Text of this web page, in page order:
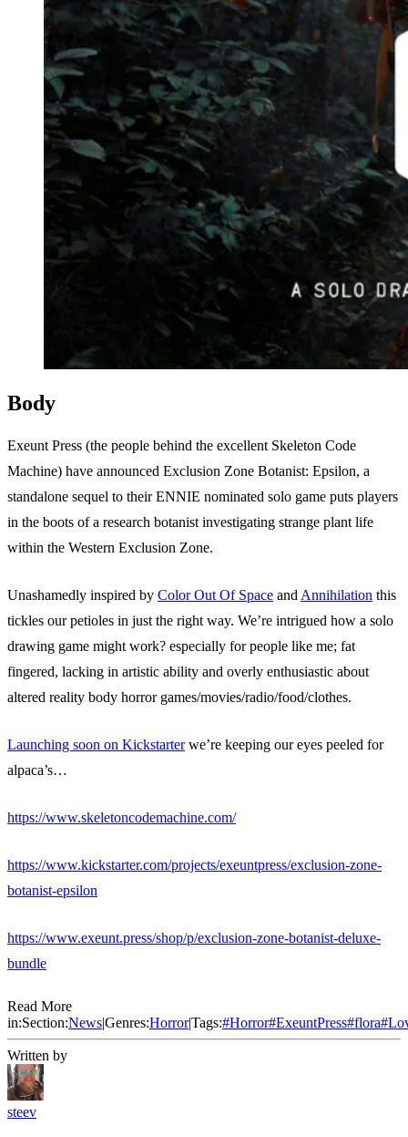
Events
Reviews
Genres
Columns
Writers
Toggle theme
Theme
Body
Exeunt Press (the people behind the excellent Skeleton Code
Machine) have announced Exclusion Zone Botanist: Epsilon, a
standalone sequel to their ENNIE nominated solo game puts players
in the boots of a research botanist investigating strange plant life
within the Western Exclusion Zone.
Unashamedly inspired by Color Out Of Space andAnnihilation this
tickles our petioles in just the right way. We’re intrigued how a solo
drawing game might work? especially for people like me; fat
fingered, lacking in artistic ability and overly enthusiastic about
altered reality body horror games/movies/radio/food/clothes.
Launching soon on Kickstarterwe’re keeping our eyes peeled for
alpaca’s…
https://www.skeletoncodemachine.com/
https://www.kickstarter.com/projects/exeuntpress/exclusion-zone-
botanist-epsilon
https://www.exeunt.press/shop/p/exclusion-zone-botanist-deluxe-
bundle
Read More
in:Section:NewsGenres:Horror|Tags:#Horror#ExeuntPress#flora#
Written by
steev